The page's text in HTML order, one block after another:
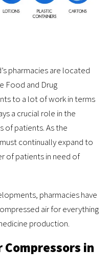
pharmacies are located
Food and Drug
to a lot of work in terms
a crucial role in the
of patients. As the
continually expand to
of patients in need of
pharmacies have
air for everything
production.
in